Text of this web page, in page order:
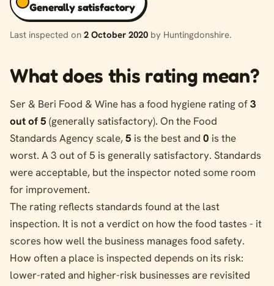
Generally satisfactory
Last inspected on 2 October 2020 by Huntingdonshire.
What does this rating mean?
Ser & Beri Food & Wine has a food hygiene rating of3
out of 5 (generally satisfactory). On the Food
Standards Agency scale,5 is the best and 0 is the
worst. A 3 out of 5 is generally satisfactory. Standards
were acceptable, but the inspector noted some room
for improvement.
The rating reflects standards found at the last
inspection. It is not a verdict on how the food tastes - it
scores how well the business manages food safety.
How often a place is inspected depends on its risk:
lower-rated and higher-risk businesses are revisited